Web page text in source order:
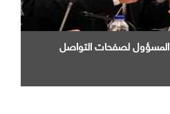
المسؤول لصفحات التواصل